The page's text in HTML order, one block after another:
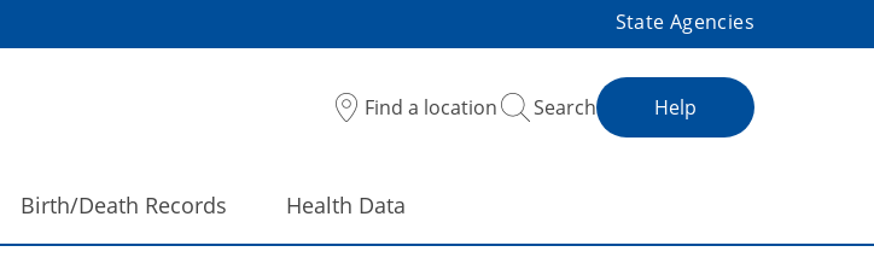
State Agencies
Find a location Search Help
Birth/Death Records Health Data